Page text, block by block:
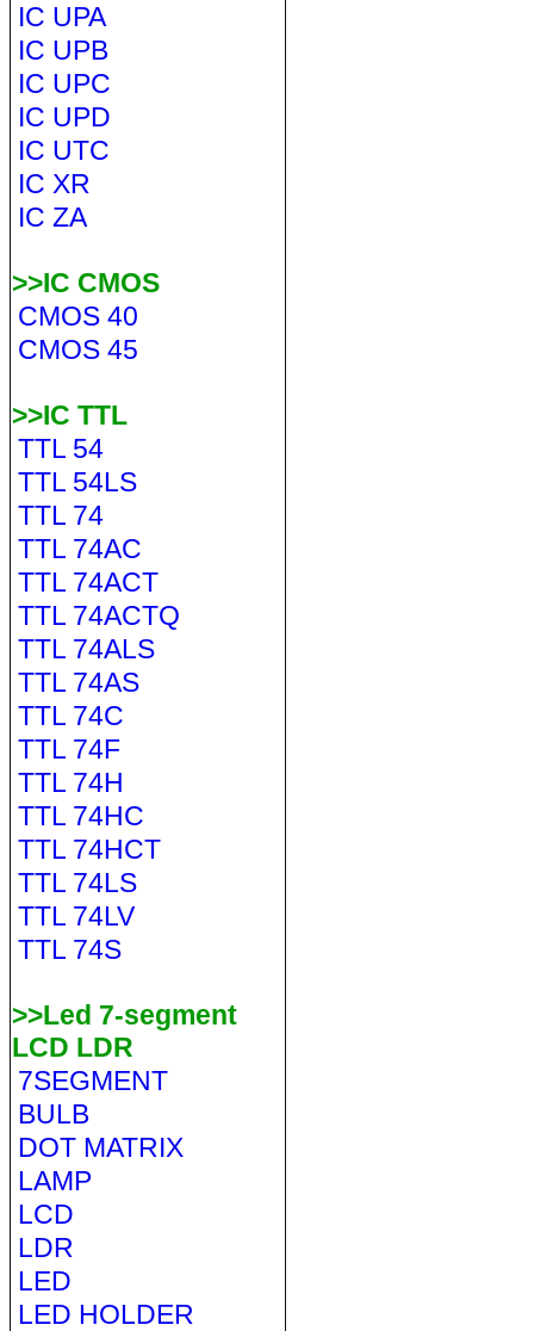
IC UPA
IC UPB
IC UPC
IC UPD
IC UTC
IC XR
IC ZA
>>IC CMOS
CMOS 40
CMOS 45
>>IC TTL
TTL 54
TTL 54LS
TTL 74
TTL 74AC
TTL 74ACT
TTL 74ACTQ
TTL 74ALS
TTL 74AS
TTL 74C
TTL 74F
TTL 74H
TTL 74HC
TTL 74HCT
TTL 74LS
TTL 74LV
TTL 74S
>>Led 7-segment
LCD LDR
7SEGMENT
BULB
DOT MATRIX
LAMP
LCD
LDR
LED
LED HOLDER